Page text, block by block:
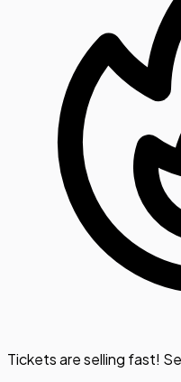
Tickets are selling fast!